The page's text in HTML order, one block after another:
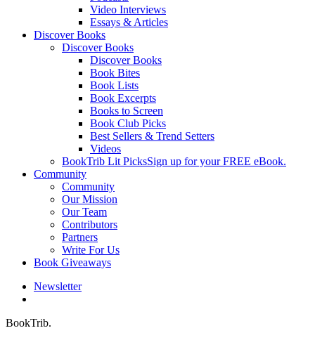
Video Interviews
Essays & Articles
Discover Books
Discover Books
Discover Books
Book Bites
Book Lists
Book Excerpts
Books to Screen
Book Club Picks
Best Sellers & Trend Setters
Videos
BookTrib Lit PicksSign up for your FREE eBook.
Community
Community
Our Mission
Our Team
Contributors
Partners
Write For Us
Book Giveaways
Newsletter
BookTrib.